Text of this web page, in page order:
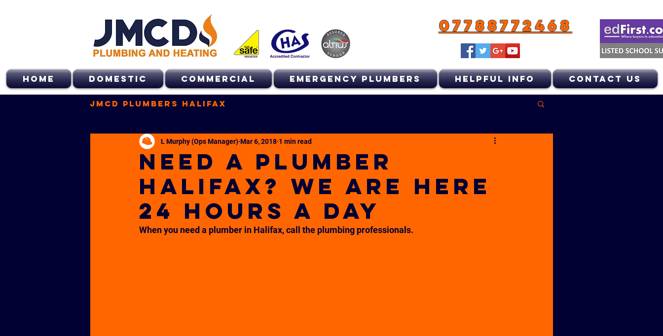
07788772468
HOME DOMESTIC COMMERCIAL EMERGENCY PLUMBERS HELPFUL INFO CONTACT US
JMCD Plumbers Halifax
NEED A PLUMBER
HALIFAX? WE ARE HERE
24 HOURS A DAY
L Murphy (Ops Manager) Mar 6, 2018 1 min read
When you need a plumber in Halifax, call the plumbing professionals.